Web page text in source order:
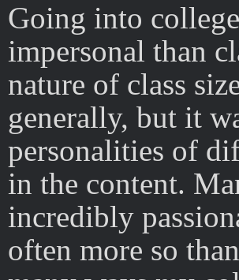
Going into
impersonal than
nature of class
generally, but it
personalities of
in the content.
incredibly
often more so